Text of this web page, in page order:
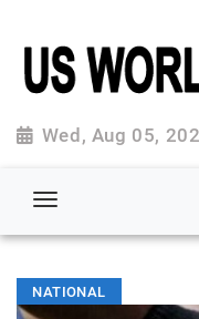
Wed, Aug 05,
NATIONAL